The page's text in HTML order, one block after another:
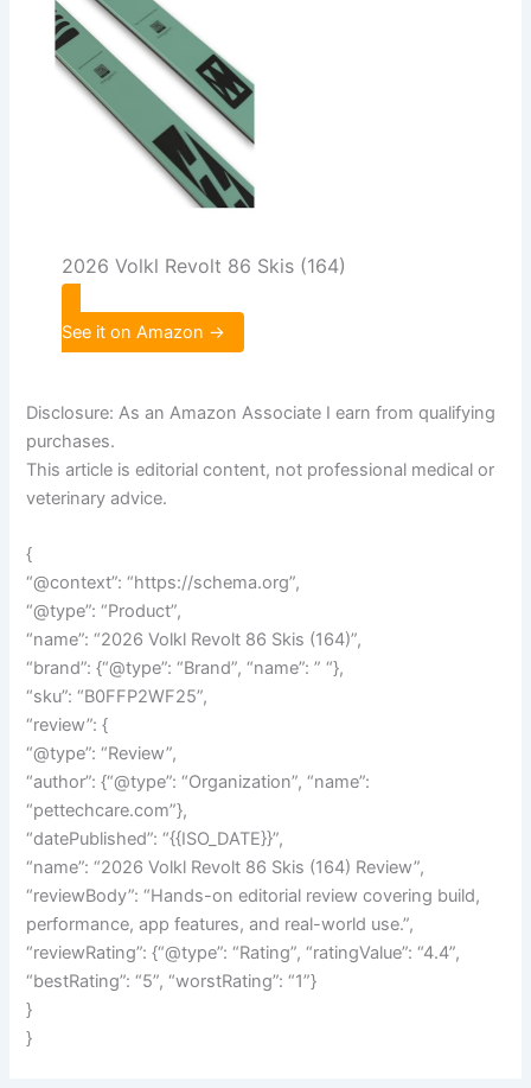
2026 Volkl Revolt 86 Skis (164)
See it on Amazon →
Disclosure: As an Amazon Associate I earn from qualifying
purchases.
This article is editorial content, not professional medical or
veterinary advice.
{
“@context”: “https://schema.org”,
“@type”: “Product”,
“name”: “2026 Volkl Revolt 86 Skis (164)”,
“brand”: {“@type”: “Brand”, “name”: ” “},
“sku”: “B0FFP2WF25”,
“review”: {
“@type”: “Review”,
“author”: {“@type”: “Organization”, “name”:
“pettechcare.com”},
“datePublished”: “{{ISO_DATE}}”,
“name”: “2026 Volkl Revolt 86 Skis (164) Review”,
“reviewBody”: “Hands-on editorial review covering build,
performance, app features, and real-world use.”,
“reviewRating”: {“@type”: “Rating”, “ratingValue”: “4.4”,
“bestRating”: “5”, “worstRating”: “1”}
}
}